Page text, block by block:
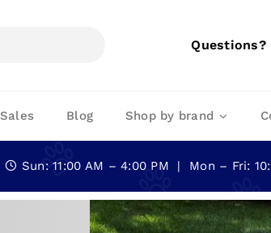
Questions?
Sales Blog Shop by brand
Sun: 11:00 AM – 4:00 PM | Mon – Fri: